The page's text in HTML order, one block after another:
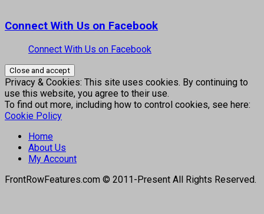
Connect With Us on Facebook
Connect With Us on Facebook
Privacy & Cookies: This site uses cookies. By continuing to
use this website, you agree to their use.
To find out more, including how to control cookies, see here:
Cookie Policy
Home
About Us
My Account
FrontRowFeatures.com © 2011-Present All Rights Reserved.